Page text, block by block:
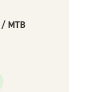
/ MTB